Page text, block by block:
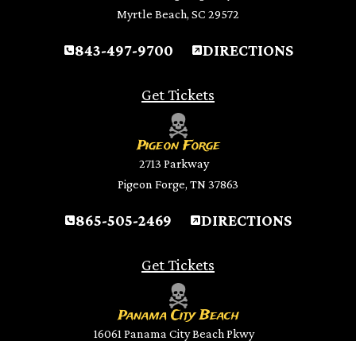
Myrtle Beach, SC 29572
843-497-9700 DIRECTIONS
Get Tickets
Pigeon Forge
2713 Parkway
Pigeon Forge, TN 37863
865-505-2469 DIRECTIONS
Get Tickets
Panama City Beach
16061 Panama City Beach Pkwy